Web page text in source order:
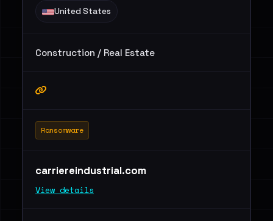
United States
Construction / Real Estate
Ransomware
carriereindustrial.com
View details